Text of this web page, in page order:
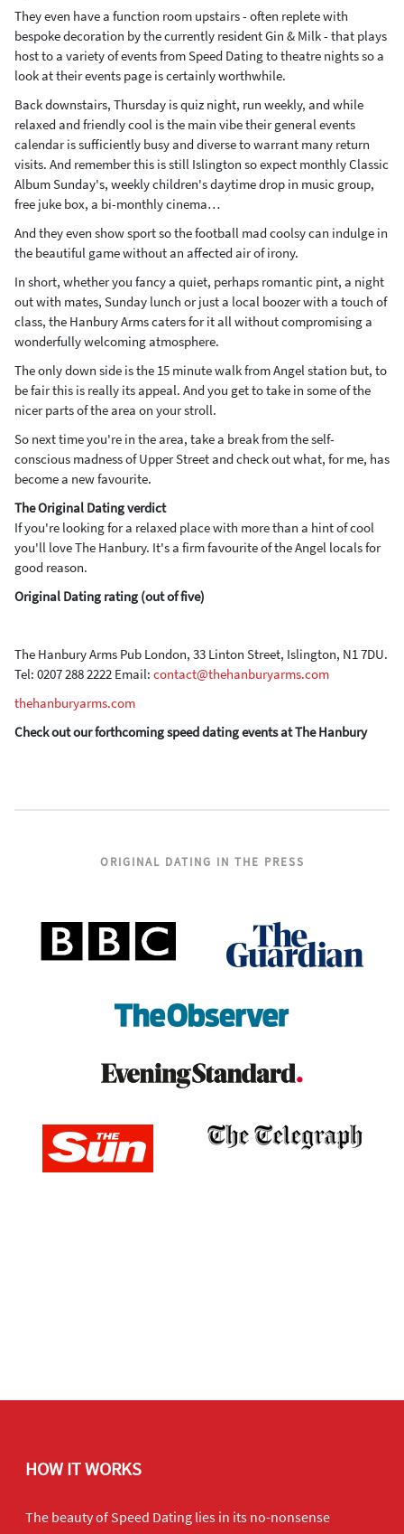
They even have a function room upstairs - often replete with
bespoke decoration by the currently resident Gin & Milk - that plays
host to a variety of events from Speed Dating to theatre nights so a
look at their events page is certainly worthwhile.
Back downstairs, Thursday is quiz night, run weekly, and while
relaxed and friendly cool is the main vibe their general events
calendar is sufficiently busy and diverse to warrant many return
visits. And remember this is still Islington so expect monthly Classic
Album Sunday's, weekly children's daytime drop in music group,
free juke box, a bi-monthly cinema…
And they even show sport so the football mad coolsy can indulge in
the beautiful game without an affected air of irony.
In short, whether you fancy a quiet, perhaps romantic pint, a night
out with mates, Sunday lunch or just a local boozer with a touch of
class, the Hanbury Arms caters for it all without compromising a
wonderfully welcoming atmosphere.
The only down side is the 15 minute walk from Angel station but, to
be fair this is really its appeal. And you get to take in some of the
nicer parts of the area on your stroll.
So next time you're in the area, take a break from the self-
conscious madness of Upper Street and check out what, for me, has
become a new favourite.
The Original Dating verdict
If you're looking for a relaxed place with more than a hint of cool
you'll love The Hanbury. It's a firm favourite of the Angel locals for
good reason.
Original Dating rating (out of five)
The Hanbury Arms Pub London, 33 Linton Street, Islington, N1 7DU.
Tel: 0207 288 2222 Email: contact@thehanburyarms.com
thehanburyarms.com
Check out our forthcoming speed dating events at The Hanbury
ORIGINAL DATING IN THE PRESS
HOW IT WORKS
The beauty of Speed Dating lies in its no-nonsense